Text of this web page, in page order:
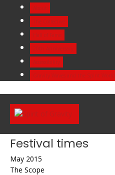
About
The Collective
Hall of Fame
20th Anniversary
Accessibility
Gravity Waves and the Spirit World
Festival times
May 2015
The Scope